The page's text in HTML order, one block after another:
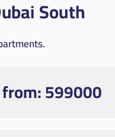
South
599000